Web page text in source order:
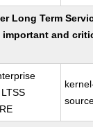
Long Term
important and